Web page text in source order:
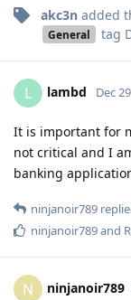
akc3n added
General tag
L lambd Dec
It is important for
not critical and I
banking
ninjanoir789
ninjanoir789and
N ninjanoir789